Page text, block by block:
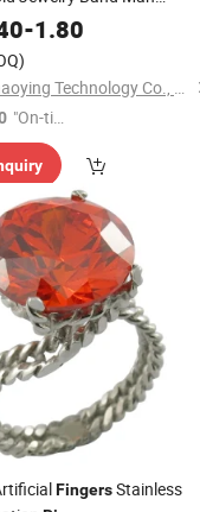
Stainless
Titanium Tungsten
Cubic Zirconia
-1.80
Tianjin Chaoying Technology Co., Ltd
"On-tim
e Delive
ry"
FingersStainless